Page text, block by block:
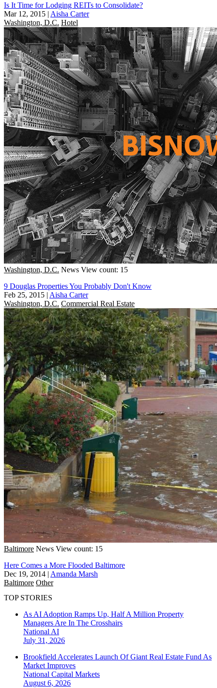
Is It Time for Lodging REITs to Consolidate?
Mar 12, 2015 | Aisha Carter
Washington, D.C. Hotel
Washington, D.C. News View count: 15
9 Douglas Properties You Probably Don't Know
Feb 25, 2015 | Aisha Carter
Washington, D.C. Commercial Real Estate
Baltimore News View count: 15
Here Comes a More Flooded Baltimore
Dec 19, 2014 | Amanda Marsh
Baltimore Other
TOP STORIES
As AI Adoption Ramps Up, Half A Million Property
Managers Are In The Crosshairs
National AI
July 31, 2026
Brookfield Accelerates Launch Of Giant Real Estate Fund As
Market Improves
National Capital Markets
August 6, 2026